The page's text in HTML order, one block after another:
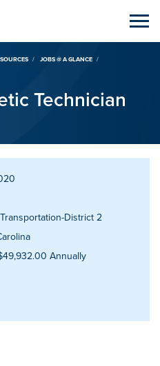
JOBS @ A GLANCE
Technician
District 2
Annually